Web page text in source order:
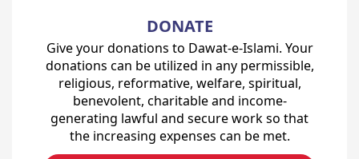
DONATE
Give your donations to Dawat-e-Islami. Your
donations can be utilized in any permissible,
religious, reformative, welfare, spiritual,
benevolent, charitable and income-
generating lawful and secure work so that
the increasing expenses can be met.